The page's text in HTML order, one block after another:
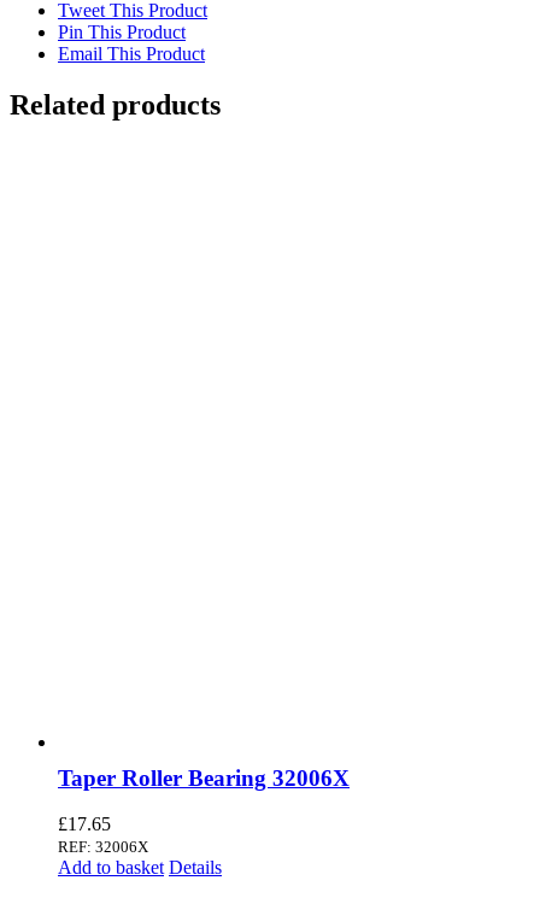
Tweet This Product
Pin This Product
Email This Product
Related products
Taper Roller Bearing 32006X
£17.65
REF: 32006X
Add to basket Details